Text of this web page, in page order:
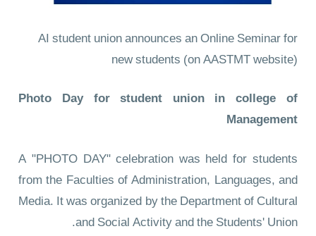
AI student union announces an Online Seminar for
new students(on AASTMT website)
Photo Day for student union in college of
Management
A "PHOTO DAY" celebration was held for students
from the Faculties of Administration, Languages, and
Media. It was organized by the Department of Cultural
and Social Activity and the Students' Union.